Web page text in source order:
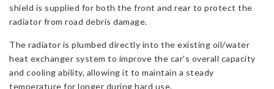
shield is supplied for both the front and rear to protect the
radiator from road debris damage.
The radiator is plumbed directly into the existing oil/water
heat exchanger system to improve the car’s overall capacity
and cooling ability, allowing it to maintain a steady
temperature for longer during hard use.